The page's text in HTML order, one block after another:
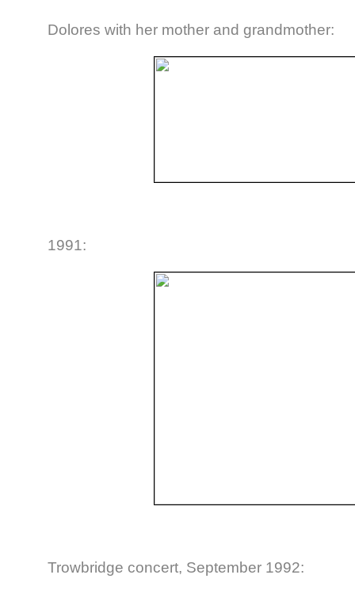
Dolores with her mother and grandmother:
1991:
Trowbridge concert, September 1992: